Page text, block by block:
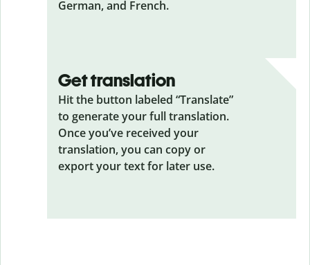
German, and French.
Get translation
Hit the button labeled “Translate”
to generate your full translation.
Once you’ve received your
translation, you can copy or
export your text for later use.